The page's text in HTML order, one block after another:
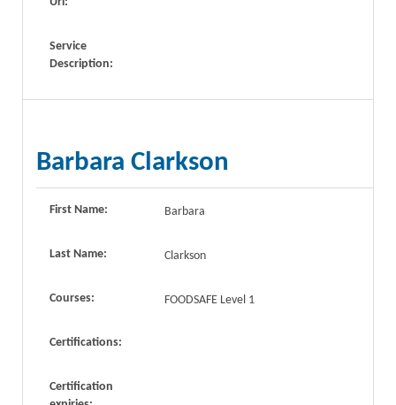
Service
Description:
Barbara Clarkson
First Name: Barbara
Last Name: Clarkson
Courses: FOODSAFE Level 1
Certifications:
Certification